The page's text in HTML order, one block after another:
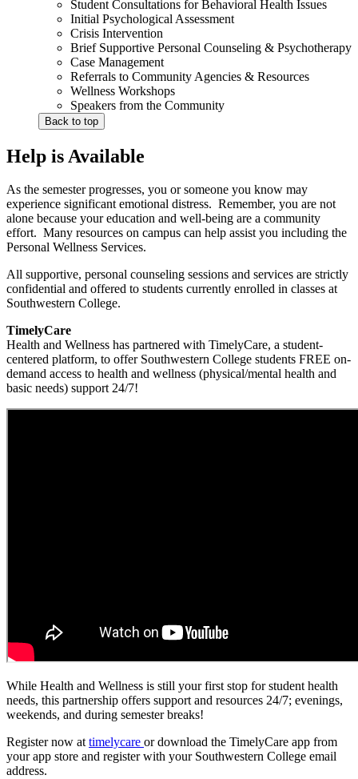
Student Consultations for Behavioral Health Issues
Initial Psychological Assessment
Crisis Intervention
Brief Supportive Personal Counseling & Psychotherapy
Case Management
Referrals to Community Agencies & Resources
Wellness Workshops
Speakers from the Community
Back to top
Help is Available
As the semester progresses, you or someone you know may
experience significant emotional distress. Remember, you are not
alone because your education and well-being are a community
effort. Many resources on campus can help assist you including the
Personal Wellness Services.
All supportive, personal counseling sessions and services are strictly
confidential and offered to students currently enrolled in classes at
Southwestern College.
TimelyCare
Health and Wellness has partnered with TimelyCare, a student-
centered platform, to offer Southwestern College students FREE on-
demand access to health and wellness (physical/mental health and
basic needs) support 24/7!
While Health and Wellness is still your first stop for student health
needs, this partnership offers support and resources 24/7; evenings,
weekends, and during semester breaks!
Register now attimelycare or download the TimelyCare app from
your app store and register with your Southwestern College email
address.